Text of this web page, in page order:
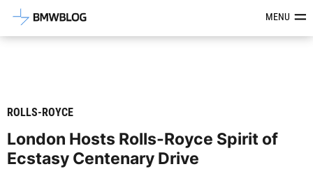
Latest BMW News, Reviews &MENU
ROLLS-ROYCE
London Hosts Rolls-Royce Spirit of
Ecstasy Centenary Drive